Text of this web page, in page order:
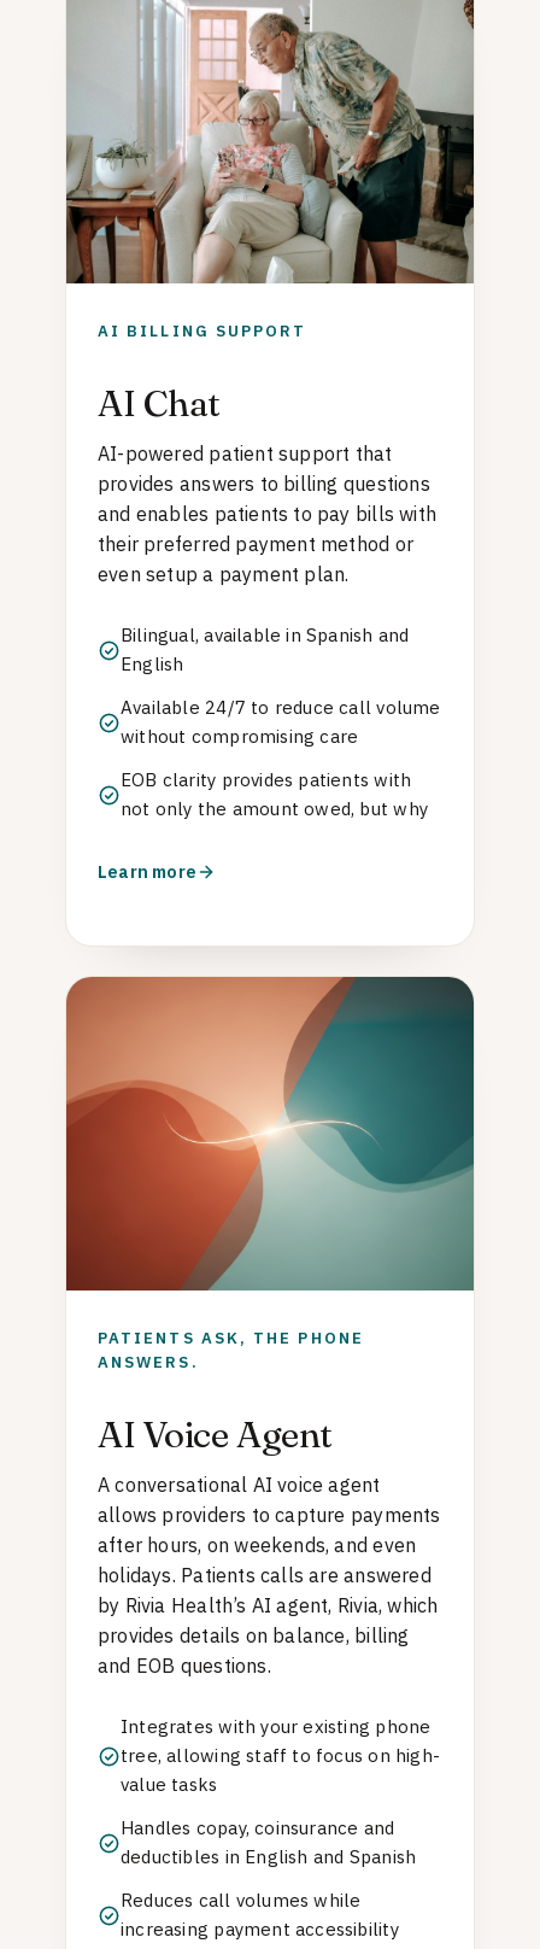
AI BILLING SUPPORT
AI Chat
AI-powered patient support that
provides answers to billing questions
and enables patients to pay bills with
their preferred payment method or
even setup a payment plan.
Bilingual, available in Spanish and
English
Available 24/7 to reduce call volume
without compromising care
EOB clarity provides patients with
not only the amount owed, but why
Learn more
PATIENTS ASK, THE PHONE
ANSWERS.
AI Voice Agent
A conversational AI voice agent
allows providers to capture payments
after hours, on weekends, and even
holidays. Patients calls are answered
by Rivia Health’s AI agent, Rivia, which
provides details on balance, billing
and EOB questions.
Integrates with your existing phone
tree, allowing staff to focus on high-
value tasks
Handles copay, coinsurance and
deductibles in English and Spanish
Reduces call volumes while
increasing payment accessibility